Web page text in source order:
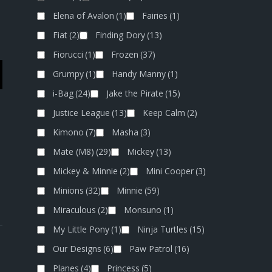
Elena of Avalon (1) Fairies (1)
Fiat(2) Finding Dory(13)
Fiorucci (1) Frozen (37)
Grumpy(1) Handy Manny(1)
i-Bag(24) Jake the Pirate (15)
Justice League (13) Keep Calm (2)
Kimono (7) Masha (3)
Mate (M8) (29) Mickey(13)
Mickey & Minnie (2) Mini Cooper(3)
Minions (32) Minnie (59)
Miraculous (2) Monsuno (1)
My Little Pony(1) Ninja Turtles (15)
Our Designs (6) Paw Patrol (16)
Planes (4) Princess (5)